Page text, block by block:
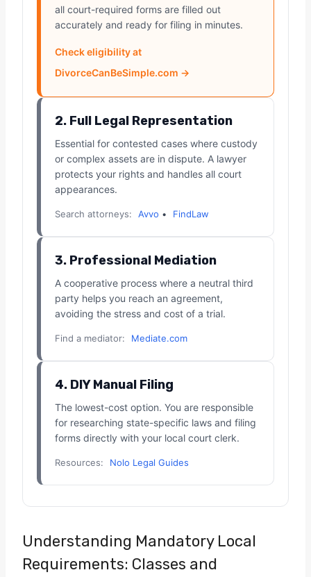
all court-required forms are filled out
accurately and ready for filing in minutes.
Check eligibility at
DivorceCanBeSimple.com →
2. Full Legal Representation
Essential for contested cases where custody
or complex assets are in dispute. A lawyer
protects your rights and handles all court
appearances.
Search attorneys: Avvo • FindLaw
3. Professional Mediation
A cooperative process where a neutral third
party helps you reach an agreement,
avoiding the stress and cost of a trial.
Find a mediator: Mediate.com
4. DIY Manual Filing
The lowest-cost option. You are responsible
for researching state-specific laws and filing
forms directly with your local court clerk.
Resources: Nolo Legal Guides
Understanding Mandatory Local
Requirements: Classes and